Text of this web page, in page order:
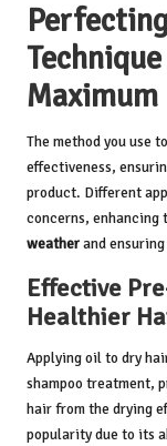
The method you use
effectiveness,
product. Different
concerns, enhancing
weatherand
Effective
Healthier
Applying oil to dry
shampoo treatment,
hair from the drying
popularity due to its